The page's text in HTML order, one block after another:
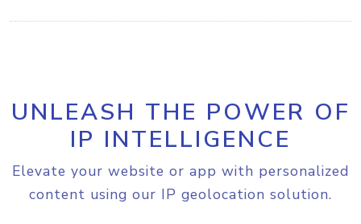
UNLEASH THE POWER OF
IP INTELLIGENCE
Elevate your website or app with personalized
content using our IP geolocation solution.